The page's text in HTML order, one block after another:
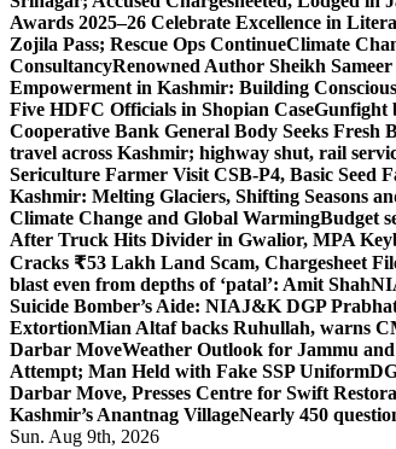
Awards 2025–26 Celebrate Excellence in
Zojila Pass; Rescue Ops ContinueClimate
ConsultancyRenowned Author Sheikh
Empowerment in Kashmir: Building
Five HDFC Officials in Shopian CaseGunfight
Cooperative Bank General Body Seeks Fresh
travel across Kashmir; highway shut, rail
Sericulture Farmer Visit CSB-P4, Basic Seed
Kashmir: Melting Glaciers, Shifting Seasons
Climate Change and Global WarmingBudget
After Truck Hits Divider in Gwalior, MPA
Cracks ₹53 Lakh Land Scam, Chargesheet
blast even from depths of ‘patal’: Amit Shah
Suicide Bomber’s Aide: NIAJ&K DGP
ExtortionMian Altaf backs Ruhullah, warns
Darbar MoveWeather Outlook for Jammu
Attempt; Man Held with Fake SSP Uniform
Darbar Move, Presses Centre for Swift
Kashmir’s Anantnag VillageNearly 450
Sun. Aug 9th, 2026